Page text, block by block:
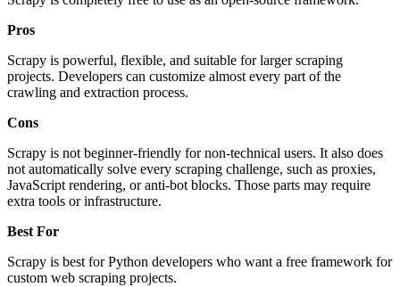
Pros
Scrapy is powerful, flexible, and suitable for larger scraping
projects. Developers can customize almost every part of the
crawling and extraction process.
Cons
Scrapy is not beginner-friendly for non-technical users. It also does
not automatically solve every scraping challenge, such as proxies,
JavaScript rendering, or anti-bot blocks. Those parts may require
extra tools or infrastructure.
Best For
Scrapy is best for Python developers who want a free framework for
custom web scraping projects.